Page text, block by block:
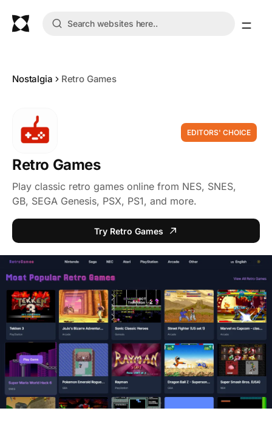
Nostalgia Retro Games
EDITORS' CHOICE
Retro Games
Play classic retro games online from NES, SNES,
GB, SEGA Genesis, PSX, PS1, and more.
Try Retro Games